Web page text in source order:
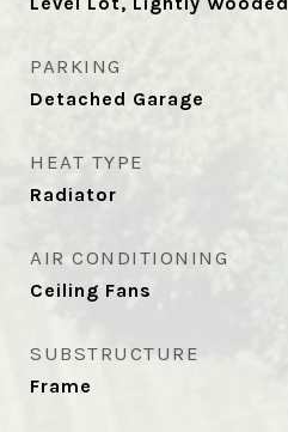
PARKING
Detached Garage
HEAT TYPE
Radiator
AIR CONDITIONING
Ceiling Fans
SUBSTRUCTURE
Frame